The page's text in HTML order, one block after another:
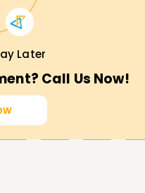
Later
Call Us Now!